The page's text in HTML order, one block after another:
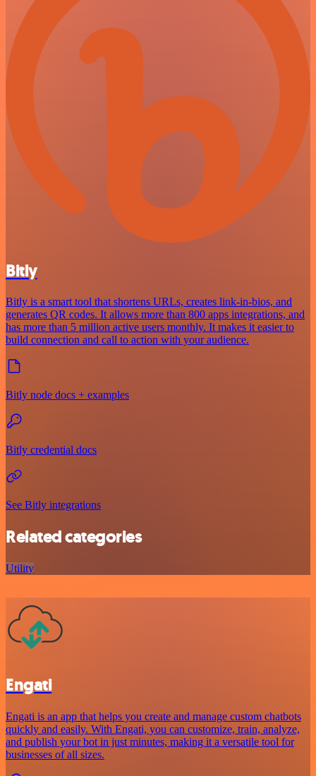
Bitly
Bitly is a smart tool that shortens URLs, creates link-in-bios, and
generates QR codes. It allows more than 800 apps integrations, and
has more than 5 million active users monthly. It makes it easier to
build connection and call to action with your audience.
Bitly node docs + examples
Bitly credential docs
See Bitly integrations
Related categories
Utility
Engati
Engati is an app that helps you create and manage custom chatbots
quickly and easily. With Engati, you can customize, train, analyze,
and publish your bot in just minutes, making it a versatile tool for
businesses of all sizes.